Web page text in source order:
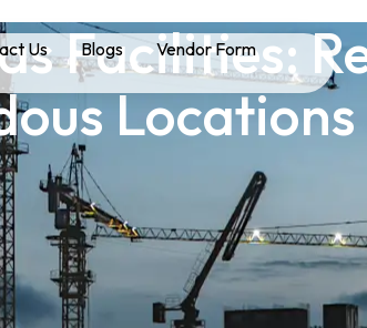
Us Blogs
Vendor Form
Facilities:
Locations